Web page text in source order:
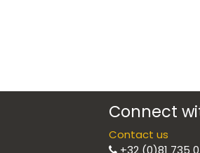
Connect
Contact us